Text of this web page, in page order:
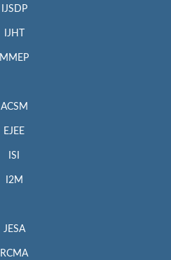
IJSDP
IJHT
MMEP
ACSM
EJEE
ISI
I2M
JESA
RCMA